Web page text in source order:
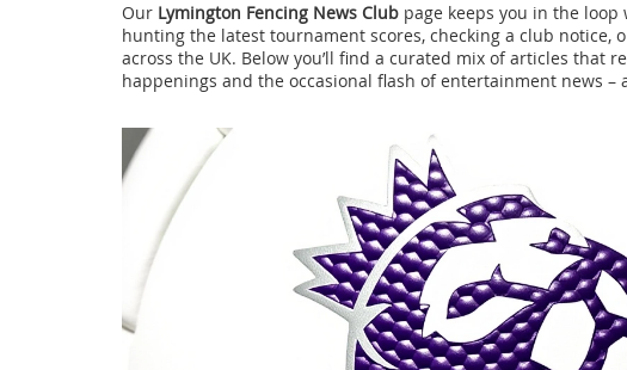
Our Lymington Fencing News Club page keeps you in the loop
hunting the latest tournament scores, checking a club notice,
across the UK. Below you’ll find a curated mix of articles that
happenings and the occasional flash of entertainment news